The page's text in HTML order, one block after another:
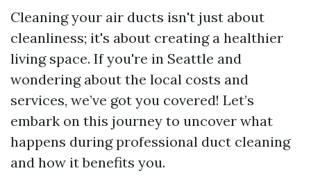
Cleaning your air ducts isn't just about
cleanliness; it's about creating a healthier
living space. If you're in Seattle and
wondering about the local costs and
services, we’ve got you covered! Let’s
embark on this journey to uncover what
happens during professional duct cleaning
and how it benefits you.